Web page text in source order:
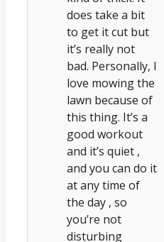
does take a bit
to get it cut but
it’s really not
bad. Personally, I
love mowing the
lawn because of
this thing. It’s a
good workout
and it’s quiet ,
and you can do it
at any time of
the day , so
you’re not
disturbing